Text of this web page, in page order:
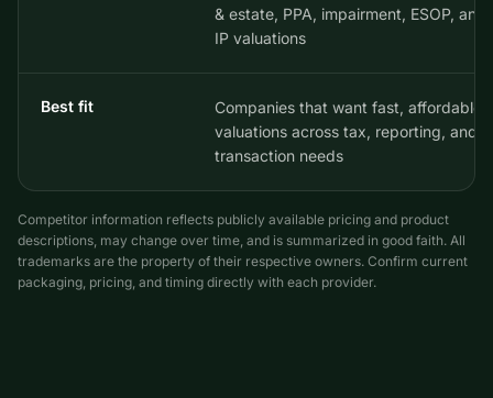
& estate, PPA, impairment, ESOP, and
IP valuations
Best fit
Companies that want fast, affordable
valuations across tax, reporting, and
transaction needs
Competitor information reflects publicly available pricing and product
descriptions, may change over time, and is summarized in good faith. All
trademarks are the property of their respective owners. Confirm current
packaging, pricing, and timing directly with each provider.